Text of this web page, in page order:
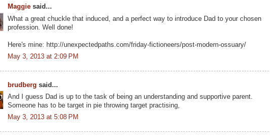
Maggie said...
What a great chuckle that induced, and a perfect way to introduce Dad to your chosen
profession. Well done!
Here's mine: http://unexpectedpaths.com/friday-fictioneers/post-modern-ossuary/
May 3, 2013 at 2:09 PM
brudberg said...
And I guess Dad is up to the task of being an understanding and supportive parent.
Someone has to be target in pie throwing target practising,
May 3, 2013 at 5:08 PM